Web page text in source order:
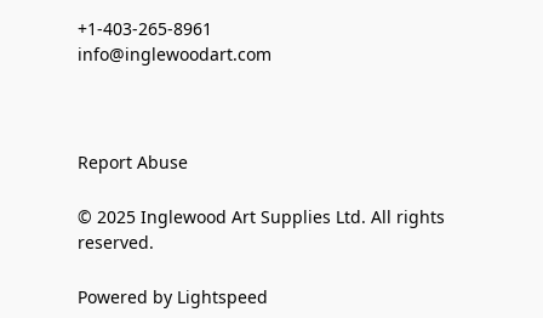
+1-403-265-8961
info@inglewoodart.com
Report Abuse
© 2025 Inglewood Art Supplies Ltd. All rights
reserved.
Powered by Lightspeed